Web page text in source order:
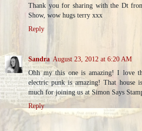
Thank you for sharing with the Dt
Show, wow hugs terry xxx
Reply
Sandra August 23, 2012 at 6:20 AM
Ohh my this one is amazing! I love
electric punk is amazing! That house
much for joining us at Simon Says
Reply